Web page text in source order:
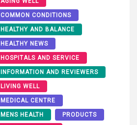
COMMON CONDITIONS
HEALTHY AND BALANCE
HEALTHY NEWS
HOSPITALS AND SERVICE
INFORMATION AND REVIEWERS
LIVING WELL
MEDICAL CENTRE
MENS HEALTH PRODUCTS